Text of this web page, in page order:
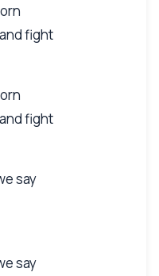
fight
fight
say
say